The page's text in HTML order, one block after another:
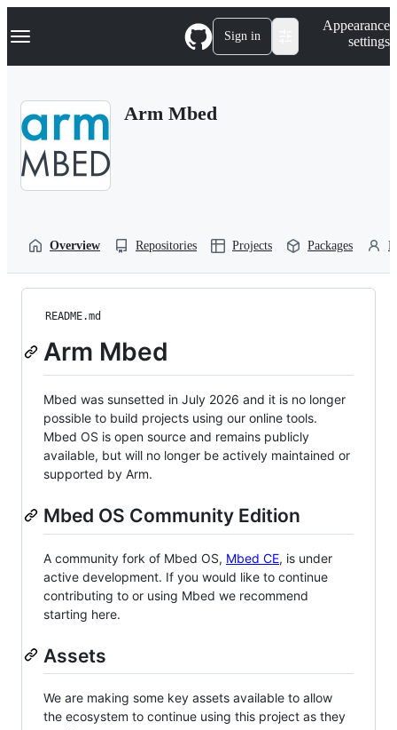
k
p
Navigation Menu Sign in
Appearance
settings
Arm Mbed
Overview Repositories Projects Packages
README.md
Arm Mbed
Mbed was sunsetted in July 2026 and it is no longer
possible to build projects using our online tools.
Mbed OS is open source and remains publicly
available, but will no longer be actively maintained or
supported by Arm.
Mbed OS Community Edition
A community fork of Mbed OS, Mbed CE, is under
active development. If you would like to continue
contributing to or using Mbed we recommend
starting here.
Assets
We are making some key assets available to allow
the ecosystem to continue using this project as they